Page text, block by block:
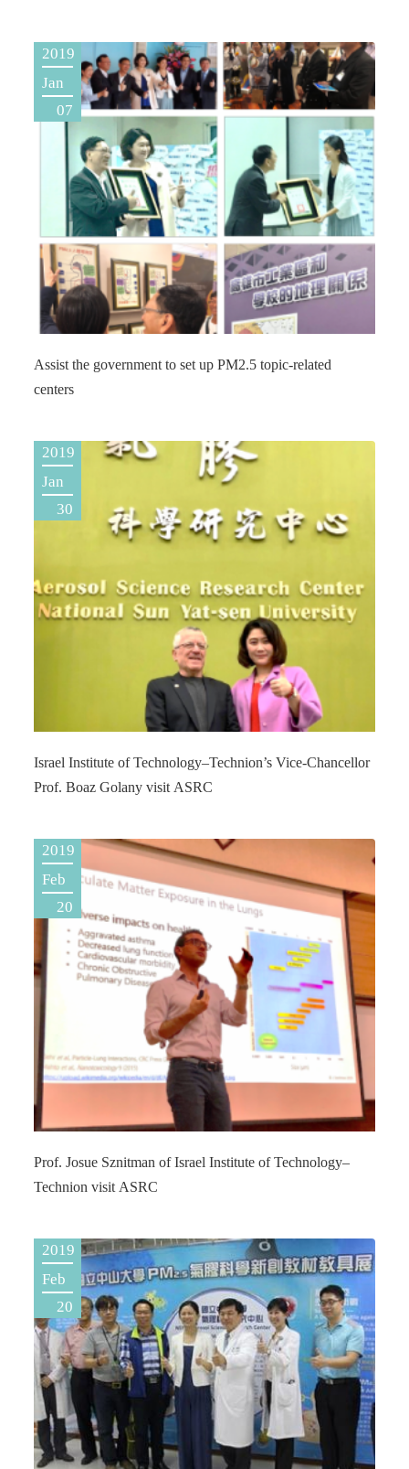
2019
Jan
07
Assist the government to set up PM2.5 topic-related
centers
2019
Jan
30
Israel Institute of Technology–Technion’s Vice-Chancellor
Prof. Boaz Golany visit ASRC
2019
Feb
20
Prof. Josue Sznitman of Israel Institute of Technology–
Technion visit ASRC
2019
Feb
20